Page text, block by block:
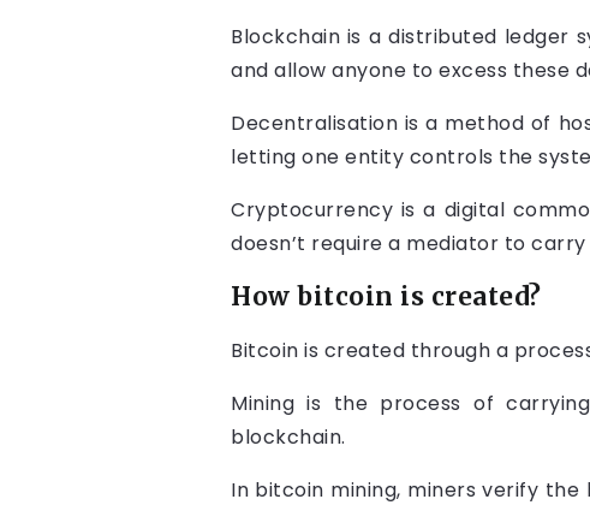
Blockchain is a distributed
and allow anyone to excess these
Decentralisation is a method of
letting one entity controls the
Cryptocurrency is a digital
doesn’t require a mediator to
How bitcoin is created?
Bitcoin is created through a
Mining is the process of
blockchain.
In bitcoin mining, miners verify